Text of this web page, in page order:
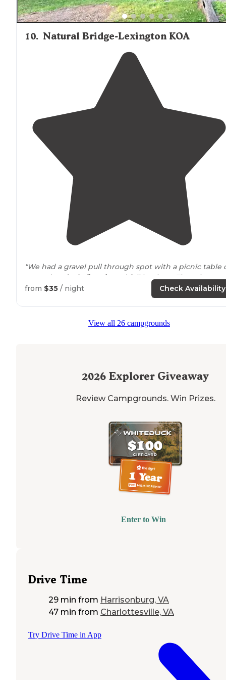
10. Natural Bridge-Lexington KOA
"We had a gravel pull through spot with a picnic table
a wooden
deck fire pit , and full hook up. There is a
and a playground, however they were both closed due
. There is a gas station rightnext to
from $35 / night Check Availability
View all 26 campgrounds
2026 Explorer Giveaway
Review Campgrounds. Win Prizes.
Enter to Win
Drive Time
29 min from Harrisonburg, VA
47 min from Charlottesville, VA
Try Drive Time in App